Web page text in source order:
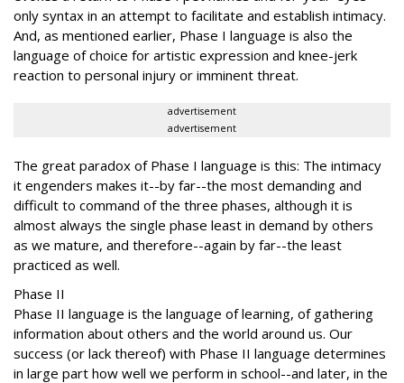
only syntax in an attempt to facilitate and establish intimacy.
And, as mentioned earlier, Phase I language is also the
language of choice for artistic expression and knee-jerk
reaction to personal injury or imminent threat.
advertisement
advertisement
The great paradox of Phase I language is this: The intimacy
it engenders makes it--by far--the most demanding and
difficult to command of the three phases, although it is
almost always the single phase least in demand by others
as we mature, and therefore--again by far--the least
practiced as well.
Phase II
Phase II language is the language of learning, of gathering
information about others and the world around us. Our
success (or lack thereof) with Phase II language determines
in large part how well we perform in school--and later, in the